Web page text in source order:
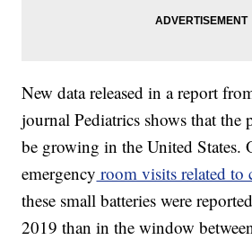
New data released in a report
journal Pediatrics shows that the
be growing in the United States.
emergency room visits related to
these small batteries were
2019 than in the window